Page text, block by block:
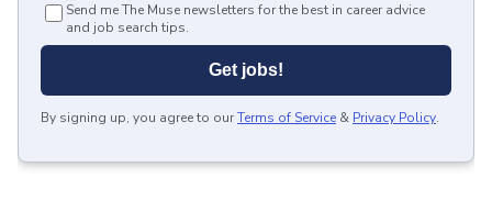
Send me The Muse newsletters for the best in career advice
and job search tips.
Get jobs!
By signing up, you agree to ourTerms of Service & Privacy Policy.